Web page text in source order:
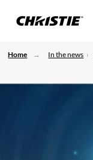
Home In the news